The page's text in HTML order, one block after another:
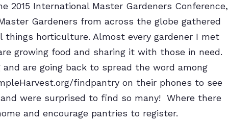
2015 International Master Gardeners Conference,
Gardeners from across the globe gathered
horticulture. Almost every gardener I met
growing food and sharing it with those in need.
are going back to spread the word among
findpantry on their phones to see
were surprised to find so many! Where there
and encourage pantries to register.